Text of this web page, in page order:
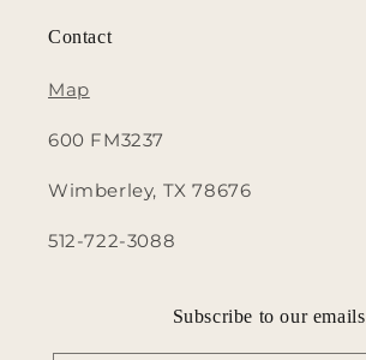
Contact
Map
600 FM3237
Wimberley, TX 78676
512-722-3088
Subscribe to our emails